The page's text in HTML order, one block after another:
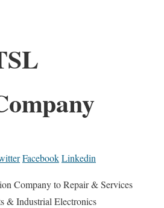
FacebookLinkedin
Company to Repair & Services
& Industrial Electronics